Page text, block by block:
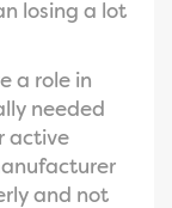
losing a lot
a role in
needed
active
and not